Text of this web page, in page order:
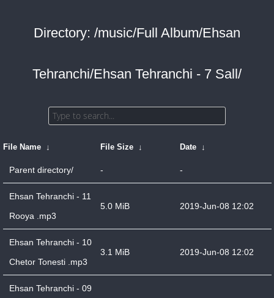
Directory: /music/Full Album/Ehsan
Tehranchi/Ehsan Tehranchi - 7 Sall/
File Name ↓ File Size ↓ Date ↓
Parent directory/ - -
Ehsan Tehranchi - 11
Rooya .mp3
5.0 MiB 2019-Jun-08 12:02
Ehsan Tehranchi - 10
Chetor Tonesti .mp3
3.1 MiB 2019-Jun-08 12:02
Ehsan Tehranchi - 09